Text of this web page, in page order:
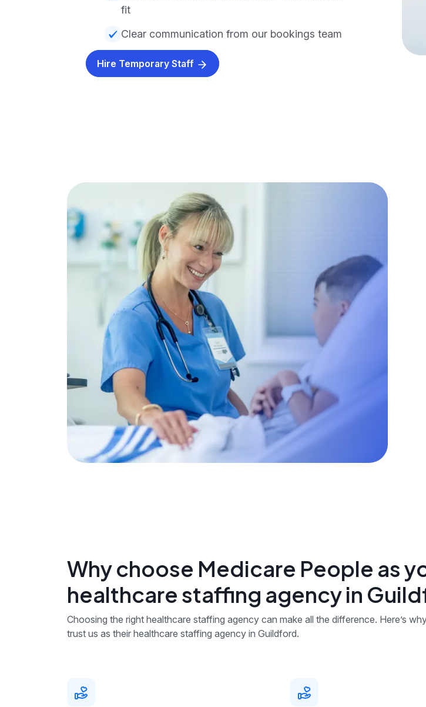
fit
Clear communication from our bookings team
Hire Temporary Staff
Why choose Medicare People as
healthcare staffing agency in
Choosing the right healthcare staffing agency can make all the difference. Here’s
trust us as their healthcare staffing agency in Guildford.